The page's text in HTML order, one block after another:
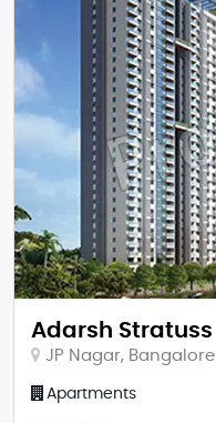
Adarsh Stratuss
JP Nagar, Bangalore
Apartments